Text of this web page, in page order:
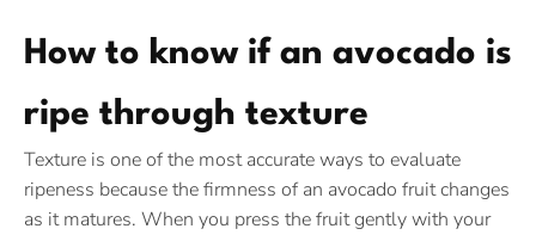
How to know if an avocado is
ripe through texture
Texture is one of the most accurate ways to evaluate
ripeness because the firmness of an avocado fruit changes
as it matures. When you press the fruit gently with your